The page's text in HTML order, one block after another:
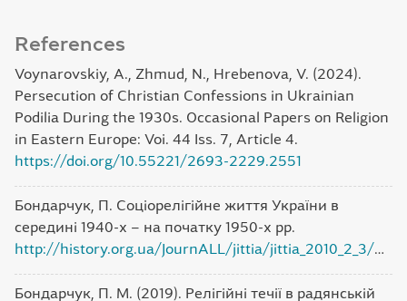
References
Voynarovskiy, A., Zhmud, N., Hrebenova, V. (2024).
Persecution of Christian Confessions in Ukrainian
Podilia During the 1930s. Occasional Papers on Religion
in Eastern Europe: Voi. 44 Iss. 7, Article 4.
https://doi.org/10.55221/2693-2229.2551
Бондарчук, П. Соціорелігійне життя України в
середині 1940-х – на початку 1950-х рр.
http://history.org.ua/JournALL/jittia/jittia_2010_2_3/4.pdf
Бондарчук, П. М. (2019). Релігійні течії в радянській